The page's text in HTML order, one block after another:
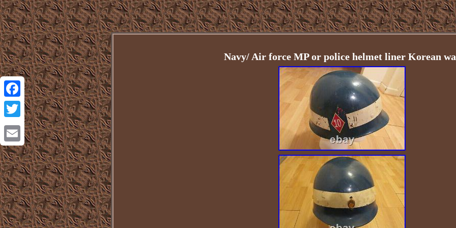
Facebook
Twitter
Email
Navy/ Air force MP or police helmet liner Korean